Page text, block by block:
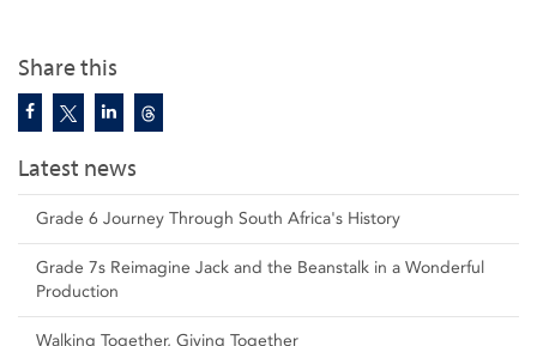
Share this
Latest news
Grade 6 Journey Through South Africa's History
Grade 7s Reimagine Jack and the Beanstalk in a Wonderful
Production
Walking Together, Giving Together